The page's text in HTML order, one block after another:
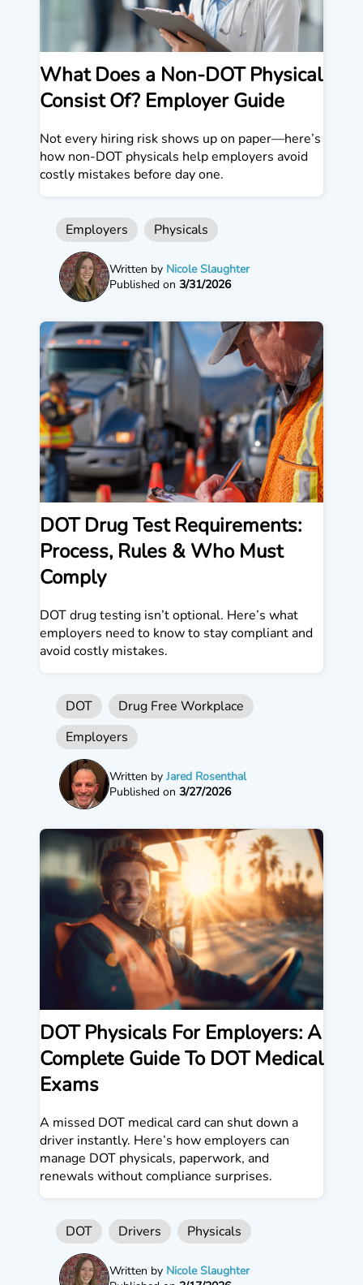
What Does a Non-DOT Physical
Consist Of? Employer Guide
Not every hiring risk shows up on paper—here’s
how non-DOT physicals help employers avoid
costly mistakes before day one.
Employers Physicals
Written by Nicole Slaughter
Published on 3/31/2026
DOT Drug Test Requirements:
Process, Rules & Who Must
Comply
DOT drug testing isn’t optional. Here’s what
employers need to know to stay compliant and
avoid costly mistakes.
DOT
Drug Free Workplace
Employers
Written by Jared Rosenthal
Published on 3/27/2026
DOT Physicals For Employers: A
Complete Guide To DOT Medical
Exams
A missed DOT medical card can shut down a
driver instantly. Here’s how employers can
manage DOT physicals, paperwork, and
renewals without compliance surprises.
DOT Drivers Physicals
Written by Nicole Slaughter